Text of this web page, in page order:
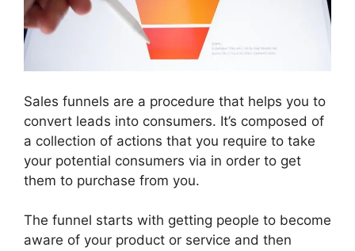
Sales funnels are a procedure that helps you to
convert leads into consumers. It’s composed of
a collection of actions that you require to take
your potential consumers via in order to get
them to purchase from you.
The funnel starts with getting people to become
aware of your product or service and then